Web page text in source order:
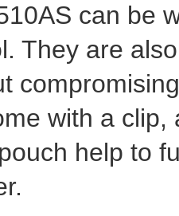
can be
They are
with a
help to